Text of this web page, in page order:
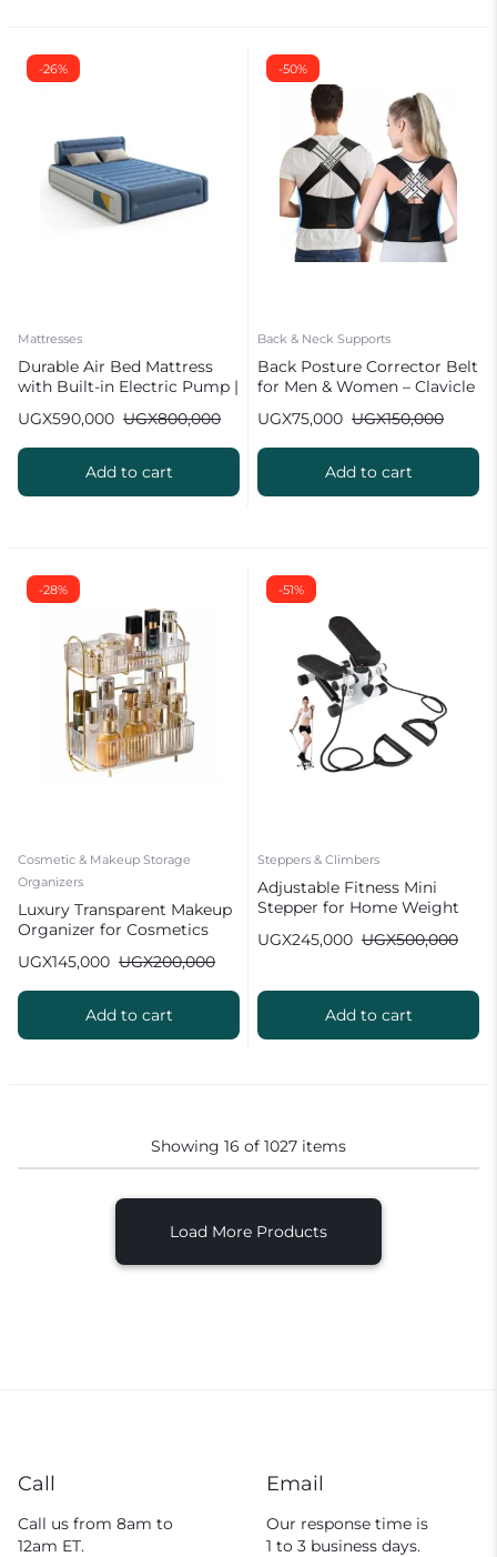
-26%
Mattresses
Durable Air Bed Mattress
with Built-in Electric Pump |
UGX800,000
UGX590,000
Add to cart
-50%
Back & Neck Supports
Back Posture Corrector Belt
for Men & Women – Clavicle
UGX150,000
UGX75,000
Add to cart
-28%
Cosmetic & Makeup Storage
Organizers
Luxury Transparent Makeup
Organizer for Cosmetics
UGX200,000
UGX145,000
Add to cart
-51%
Steppers & Climbers
Adjustable Fitness Mini
Stepper for Home Weight
UGX500,000
UGX245,000
Add to cart
Showing 16 of 1027 items
Load More Products
Call
Call us from 8am to
12am ET.
Email
Our response time is
1 to 3 business days.